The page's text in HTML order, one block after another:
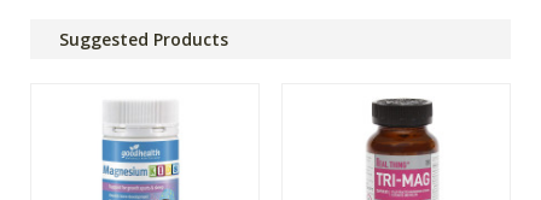
Suggested Products